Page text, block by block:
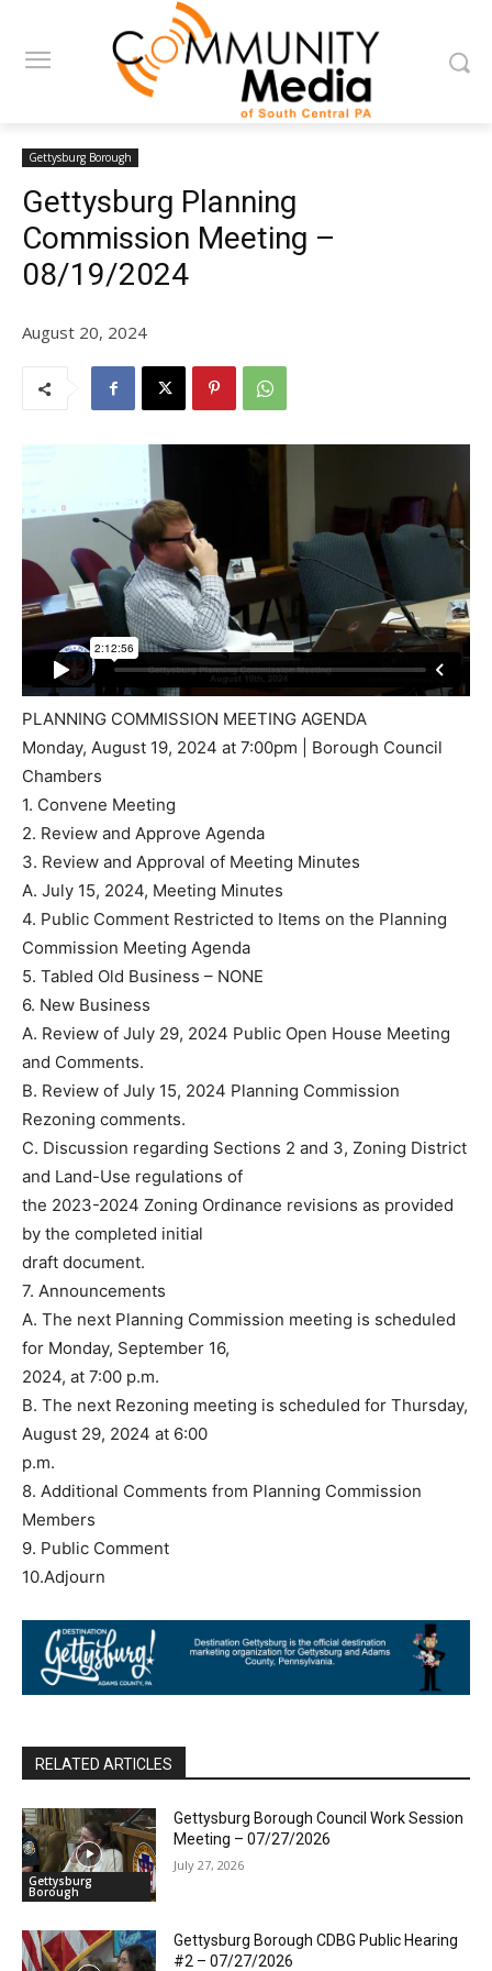
Gettysburg Borough
Gettysburg Planning
Commission Meeting –
08/19/2024
August 20, 2024
PLANNING COMMISSION MEETING AGENDA
Monday, August 19, 2024 at 7:00pm | Borough Council
Chambers
1. Convene Meeting
2. Review and Approve Agenda
3. Review and Approval of Meeting Minutes
A. July 15, 2024, Meeting Minutes
4. Public Comment Restricted to Items on the Planning
Commission Meeting Agenda
5. Tabled Old Business – NONE
6. New Business
A. Review of July 29, 2024 Public Open House Meeting
and Comments.
B. Review of July 15, 2024 Planning Commission
Rezoning comments.
C. Discussion regarding Sections 2 and 3, Zoning District
and Land-Use regulations of
the 2023-2024 Zoning Ordinance revisions as provided
by the completed initial
draft document.
7. Announcements
A. The next Planning Commission meeting is scheduled
for Monday, September 16,
2024, at 7:00 p.m.
B. The next Rezoning meeting is scheduled for Thursday,
August 29, 2024 at 6:00
p.m.
8. Additional Comments from Planning Commission
Members
9. Public Comment
10.Adjourn
RELATED ARTICLES
Gettysburg
Borough
Gettysburg Borough Council Work Session
Meeting – 07/27/2026
July 27, 2026
Gettysburg Borough CDBG Public Hearing
#2 – 07/27/2026